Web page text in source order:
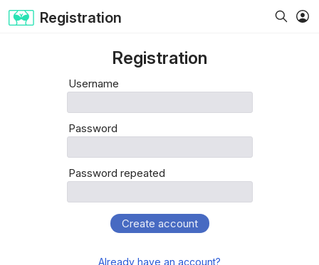
Registration
Registration
Username
Password
Password repeated
Create account
Already have an account?